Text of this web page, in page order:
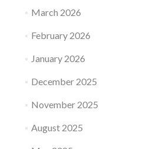
March 2026
February 2026
January 2026
December 2025
November 2025
August 2025